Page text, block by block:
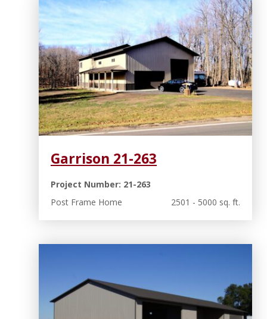
Garrison 21-263
Project Number: 21-263
Post Frame Home
2501 - 5000 sq. ft.